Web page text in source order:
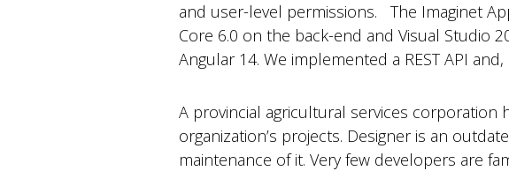
and user-level permissions. The Imaginet
Core 6.0 on the back-end and Visual Studio
Angular 14. We implemented a REST API
A provincial agricultural services
organization’s projects. Designer is an
maintenance of it. Very few developers are